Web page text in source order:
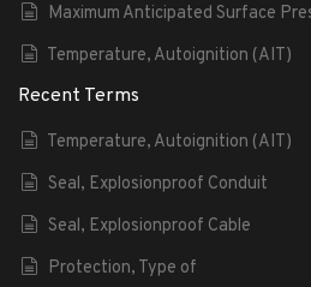
Maximum Anticipated Surface
Temperature, Autoignition (AIT)
Recent Terms
Temperature, Autoignition (AIT)
Seal, Explosionproof Conduit
Seal, Explosionproof Cable
Protection, Type of